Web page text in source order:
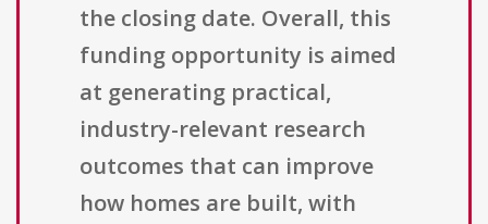
the closing date. Overall, this
funding opportunity is aimed
at generating practical,
industry-relevant research
outcomes that can improve
how homes are built, with